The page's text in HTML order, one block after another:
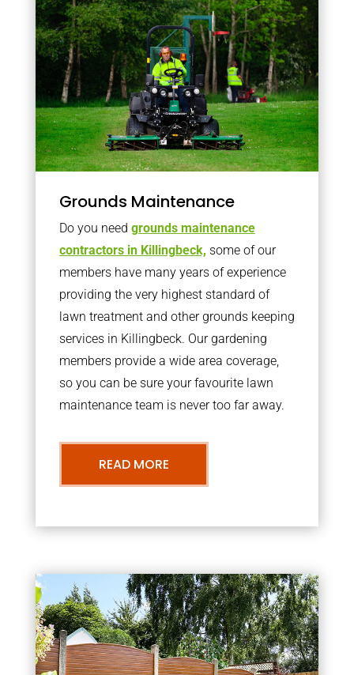
Grounds Maintenance
Do you need grounds maintenance
contractors in Killingbeck, some of our
members have many years of experience
providing the very highest standard of
lawn treatment and other grounds keeping
services in Killingbeck. Our gardening
members provide a wide area coverage,
so you can be sure your favourite lawn
maintenance team is never too far away.
READ MORE